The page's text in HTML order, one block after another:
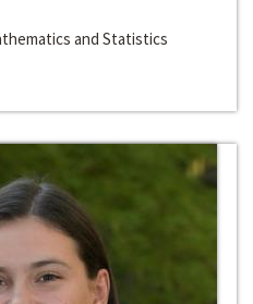
and Statistics